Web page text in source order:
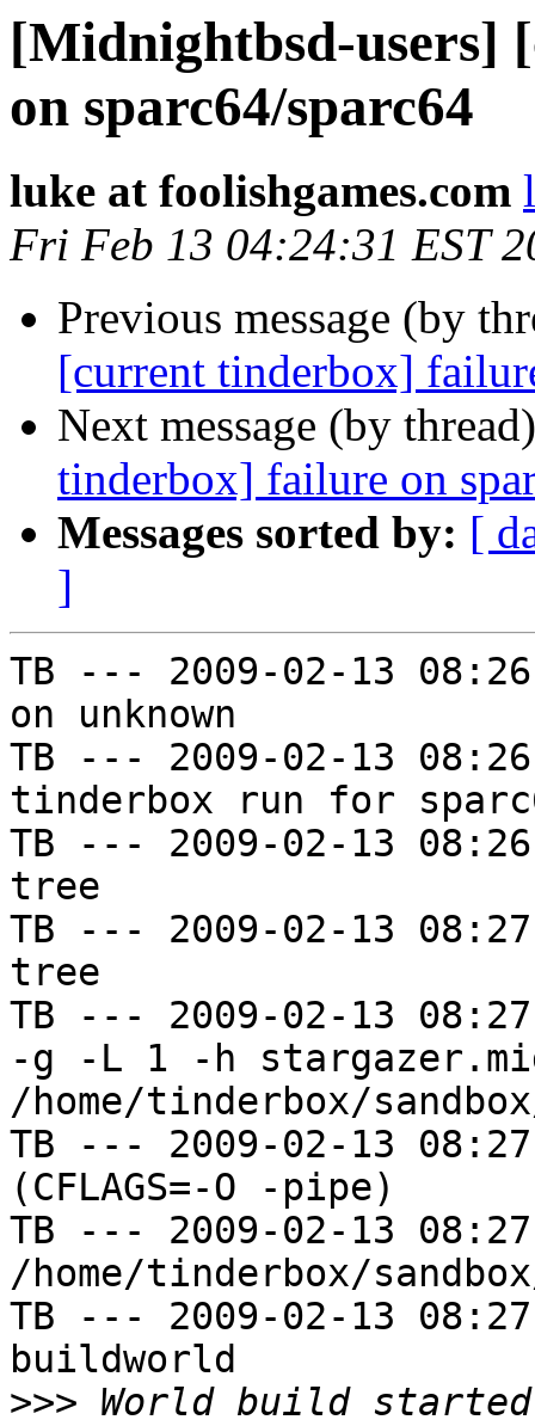
[Midnightbsd-users]
on sparc64/sparc64
luke at foolishgames.com
Fri Feb 13 04:24:31 EST
Previous message (by
[current tinderbox]
Next message (by
tinderbox] failure on
Messages sorted by: [
]
TB --- 2009-02-13
on unknown
TB --- 2009-02-13
tinderbox run for
TB --- 2009-02-13
tree
TB --- 2009-02-13
tree
TB --- 2009-02-13
-g -L 1 -h
/home/tinderbox/
TB --- 2009-02-13
(CFLAGS=-O -pipe)
TB --- 2009-02-13
/home/tinderbox/
TB --- 2009-02-13
buildworld
>>> World build started